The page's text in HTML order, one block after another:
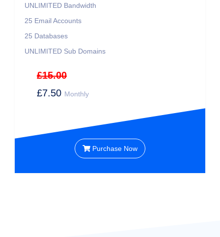
UNLIMITED Bandwidth
25 Email Accounts
25 Databases
UNLIMITED Sub Domains
£15.00
£7.50 Monthly
Purchase Now